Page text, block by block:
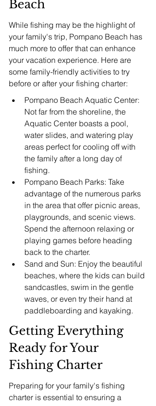
Beach
While fishing may be the highlight of
your family's trip, Pompano Beach has
much more to offer that can enhance
your vacation experience. Here are
some family-friendly activities to try
before or after your fishing charter:
Pompano Beach Aquatic Center:
Not far from the shoreline, the
Aquatic Center boasts a pool,
water slides, and watering play
areas perfect for cooling off with
the family after a long day of
fishing.
Pompano Beach Parks: Take
advantage of the numerous parks
in the area that offer picnic areas,
playgrounds, and scenic views.
Spend the afternoon relaxing or
playing games before heading
back to the charter.
Sand and Sun: Enjoy the beautiful
beaches, where the kids can build
sandcastles, swim in the gentle
waves, or even try their hand at
paddleboarding and kayaking.
Getting Everything
Ready for Your
Fishing Charter
Preparing for your family's fishing
charter is essential to ensuring a